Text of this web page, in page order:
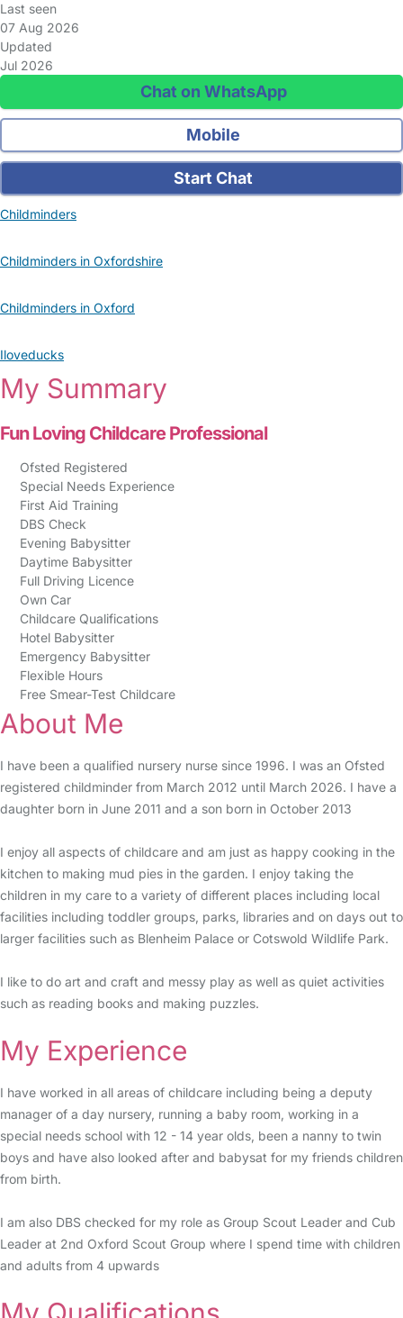
Last seen
07 Aug 2026
Updated
Jul 2026
Chat on WhatsApp
Mobile
Start Chat
Childminders
Childminders in Oxfordshire
Childminders in Oxford
Iloveducks
My Summary
Fun Loving Childcare Professional
Ofsted Registered
Special Needs Experience
First Aid Training
DBS Check
Evening Babysitter
Daytime Babysitter
Full Driving Licence
Own Car
Childcare Qualifications
Hotel Babysitter
Emergency Babysitter
Flexible Hours
Free Smear-Test Childcare
About Me
I have been a qualified nursery nurse since 1996. I was an Ofsted
registered childminder from March 2012 until March 2026. I have a
daughter born in June 2011 and a son born in October 2013
I enjoy all aspects of childcare and am just as happy cooking in the
kitchen to making mud pies in the garden. I enjoy taking the
children in my care to a variety of different places including local
facilities including toddler groups, parks, libraries and on days out to
larger facilities such as Blenheim Palace or Cotswold Wildlife Park.
I like to do art and craft and messy play as well as quiet activities
such as reading books and making puzzles.
My Experience
I have worked in all areas of childcare including being a deputy
manager of a day nursery, running a baby room, working in a
special needs school with 12 - 14 year olds, been a nanny to twin
boys and have also looked after and babysat for my friends children
from birth.
I am also DBS checked for my role as Group Scout Leader and Cub
Leader at 2nd Oxford Scout Group where I spend time with children
and adults from 4 upwards